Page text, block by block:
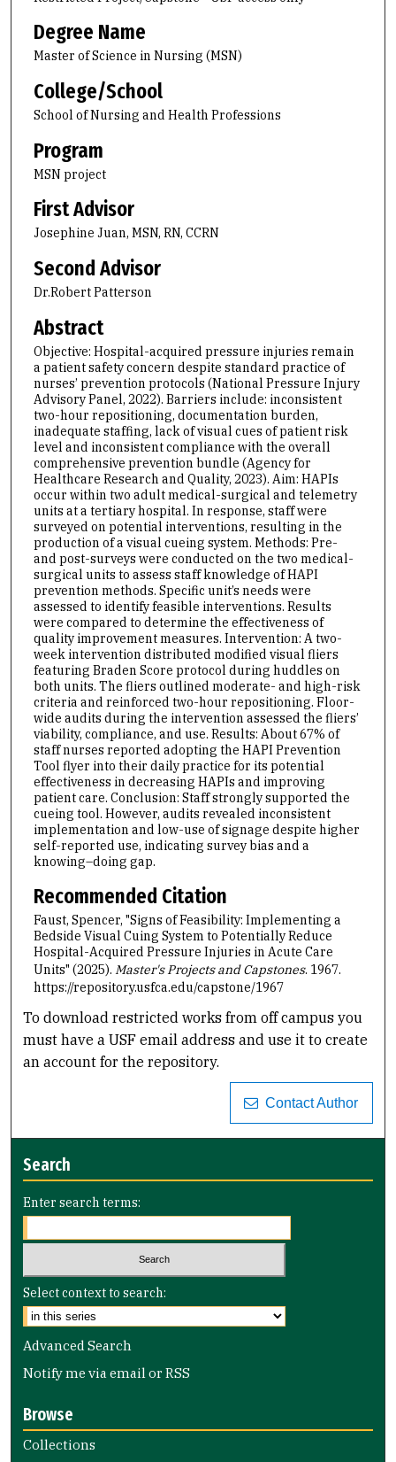
Degree Name
Master of Science in Nursing (MSN)
College/School
School of Nursing and Health Professions
Program
MSN project
First Advisor
Josephine Juan, MSN, RN, CCRN
Second Advisor
Dr.Robert Patterson
Abstract
Objective: Hospital-acquired pressure injuries remain
a patient safety concern despite standard practice of
nurses’ prevention protocols (National Pressure Injury
Advisory Panel, 2022). Barriers include: inconsistent
two-hour repositioning, documentation burden,
inadequate staffing, lack of visual cues of patient risk
level and inconsistent compliance with the overall
comprehensive prevention bundle (Agency for
Healthcare Research and Quality, 2023). Aim: HAPIs
occur within two adult medical-surgical and telemetry
units at a tertiary hospital. In response, staff were
surveyed on potential interventions, resulting in the
production of a visual cueing system. Methods: Pre-
and post-surveys were conducted on the two medical-
surgical units to assess staff knowledge of HAPI
prevention methods. Specific unit’s needs were
assessed to identify feasible interventions. Results
were compared to determine the effectiveness of
quality improvement measures. Intervention: A two-
week intervention distributed modified visual fliers
featuring Braden Score protocol during huddles on
both units. The fliers outlined moderate- and high-risk
criteria and reinforced two-hour repositioning. Floor-
wide audits during the intervention assessed the fliers’
viability, compliance, and use. Results: About 67% of
staff nurses reported adopting the HAPI Prevention
Tool flyer into their daily practice for its potential
effectiveness in decreasing HAPIs and improving
patient care. Conclusion: Staff strongly supported the
cueing tool. However, audits revealed inconsistent
implementation and low-use of signage despite higher
self-reported use, indicating survey bias and a
knowing–doing gap.
Recommended Citation
Faust, Spencer, "Signs of Feasibility: Implementing a
Bedside Visual Cuing System to Potentially Reduce
Hospital-Acquired Pressure Injuries in Acute Care
Units" (2025). Master's Projects and Capstones. 1967.
https://repository.usfca.edu/capstone/1967
To download restricted works from off campus you
must have a USF email address and use it to create
an account for the repository.
Contact Author
Search
Enter search terms:
Select context to search:
Advanced Search
Notify me via email orRSS
Browse
Collections